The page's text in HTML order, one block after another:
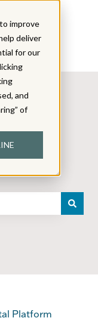
improve
deliver
for our
and
of
Platform